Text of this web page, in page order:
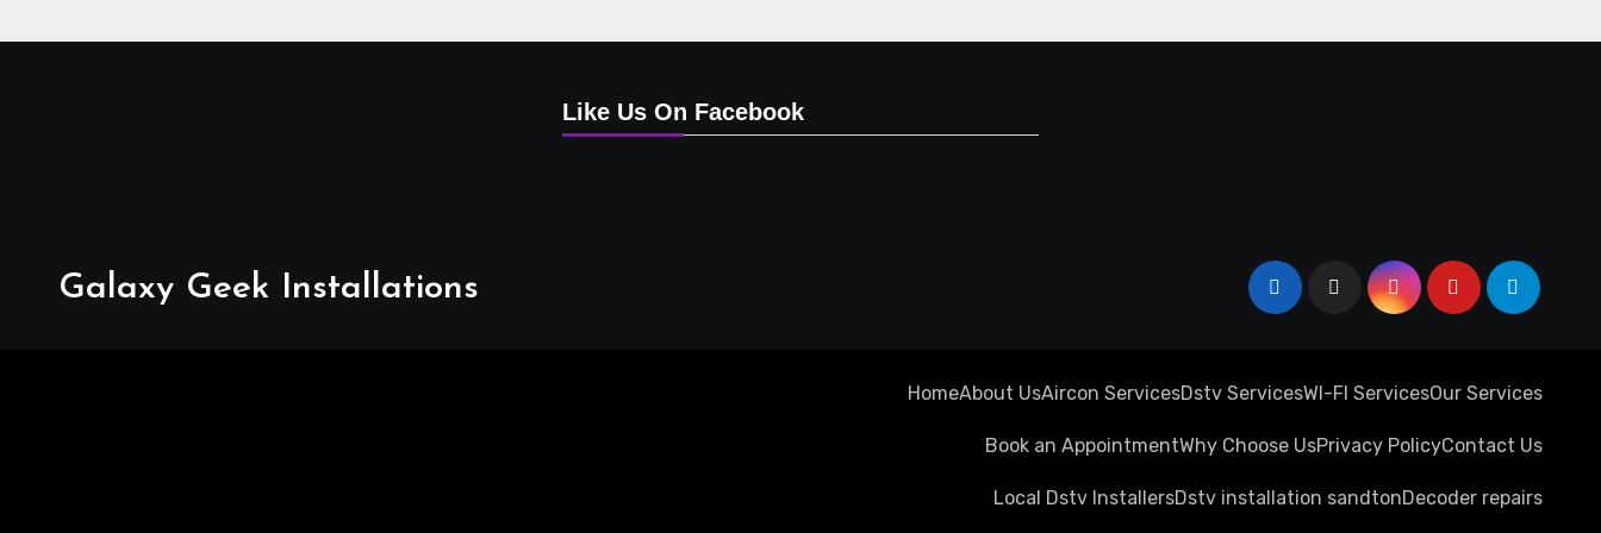
Like Us On Facebook
Galaxy Geek Installations
HomeAbout UsAircon ServicesDstv ServicesWI-FI ServicesOur Services
Book an AppointmentWhy Choose UsPrivacy PolicyContact Us
Local Dstv InstallersDstv installation sandtonDecoder repairs